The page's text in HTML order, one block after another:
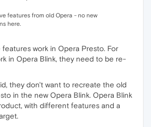
features from old Opera - no new
here.
work in Opera Presto. For
in Opera Blink, they need to be re-
they don't want to recreate the old
in the new Opera Blink. Opera Blink
with different features and a